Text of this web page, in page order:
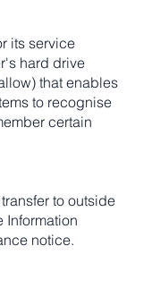
its service
hard drive
that enables
to recognise
certain
to outside
Information
notice.